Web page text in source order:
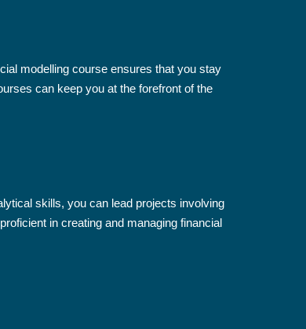
modelling course ensures that you stay
can keep you at the forefront of the
skills, you can lead projects involving
in creating and managing financial